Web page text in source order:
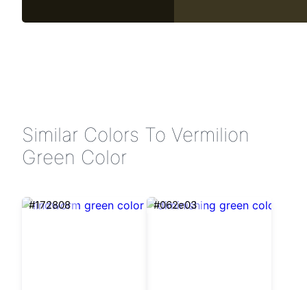
Similar Colors To Vermilion
Green Color
#172808 #062e03